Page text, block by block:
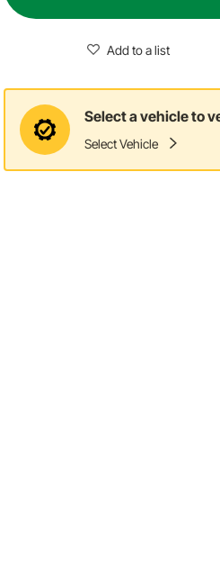
Add to a list
Select a vehicle to
Select Vehicle